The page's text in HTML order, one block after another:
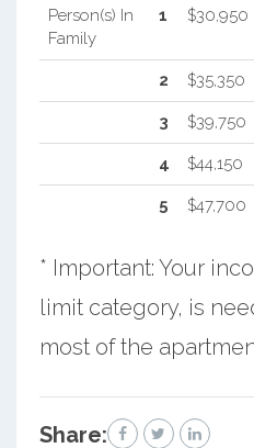
Person(s) In
Family
1 $30,950
2 $35,350
3 $39,750
4 $44,150
5 $47,700
* Important: Your
limit category, is
most of the
Share: